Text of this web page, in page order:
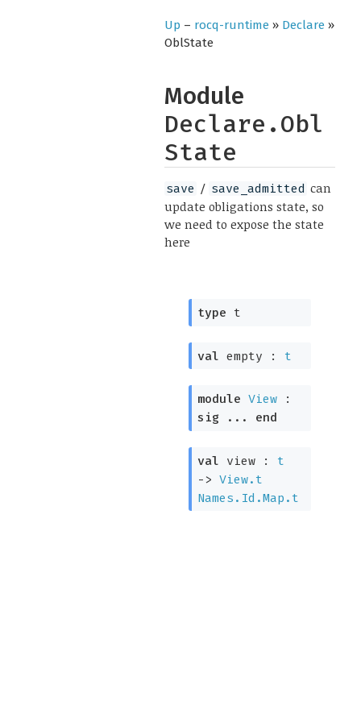
Up – rocq-runtime» Declare»
OblState
Module
Declare.Obl
State
save / save_admitted can
update obligations state, so
we need to expose the state
here
type t
val empty : t
module View :
sig ... end
val view : t
-> View.t
Names.Id.Map.t